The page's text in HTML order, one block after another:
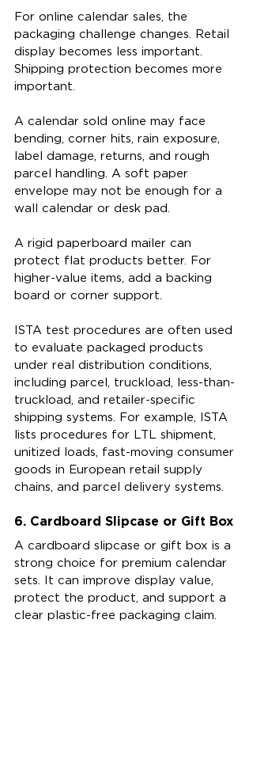
For online calendar sales, the
packaging challenge changes. Retail
display becomes less important.
Shipping protection becomes more
important.
A calendar sold online may face
bending, corner hits, rain exposure,
label damage, returns, and rough
parcel handling. A soft paper
envelope may not be enough for a
wall calendar or desk pad.
A rigid paperboard mailer can
protect flat products better. For
higher-value items, add a backing
board or corner support.
ISTA test procedures are often used
to evaluate packaged products
under real distribution conditions,
including parcel, truckload, less-than-
truckload, and retailer-specific
shipping systems. For example, ISTA
lists procedures for LTL shipment,
unitized loads, fast-moving consumer
goods in European retail supply
chains, and parcel delivery systems.
6. Cardboard Slipcase or Gift Box
A cardboard slipcase or gift box is a
strong choice for premium calendar
sets. It can improve display value,
protect the product, and support a
clear plastic-free packaging claim.